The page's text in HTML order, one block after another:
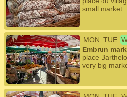
small market
MON TUE
Embrun
place
very big